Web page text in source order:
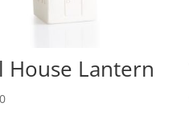
House Lantern